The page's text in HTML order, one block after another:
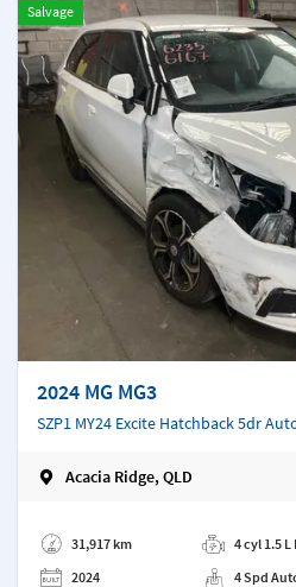
Salvage
2024 MG MG3
SZP1 MY24 Excite Hatchback 5dr
Acacia Ridge, QLD
31,917 km
2024
4 cyl 1.5
4 Spd